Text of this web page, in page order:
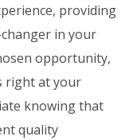
providing
in your
opportunity,
right at your
knowing that
quality